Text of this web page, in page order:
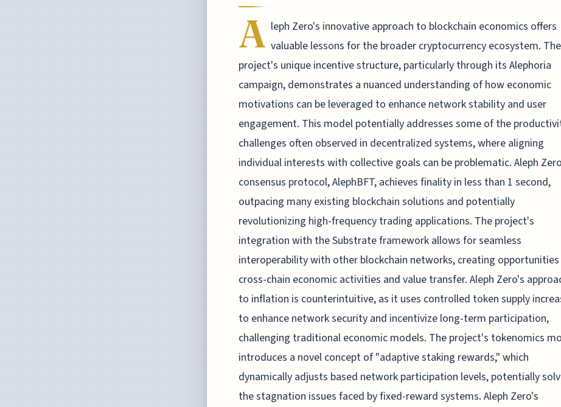
A leph Zero's innovative approach to blockchain economics offers
valuable lessons for the broader cryptocurrency ecosystem. The
project's unique incentive structure, particularly through its Alephoria
campaign, demonstrates a nuanced understanding of how economic
motivations can be leveraged to enhance network stability and user
engagement. This model potentially addresses some of the
challenges often observed in decentralized systems, where aligning
individual interests with collective goals can be problematic. Aleph
consensus protocol, AlephBFT, achieves finality in less than 1 second,
outpacing many existing blockchain solutions and potentially
revolutionizing high-frequency trading applications. The project's
integration with the Substrate framework allows for seamless
interoperability with other blockchain networks, creating
cross-chain economic activities and value transfer. Aleph Zero's
to inflation is counterintuitive, as it uses controlled token supply
to enhance network security and incentivize long-term participation,
challenging traditional economic models. The project's tokenomics
introduces a novel concept of "adaptive staking rewards," which
dynamically adjusts based network participation levels, potentially
the stagnation issues faced by fixed-reward systems. Aleph Zero's